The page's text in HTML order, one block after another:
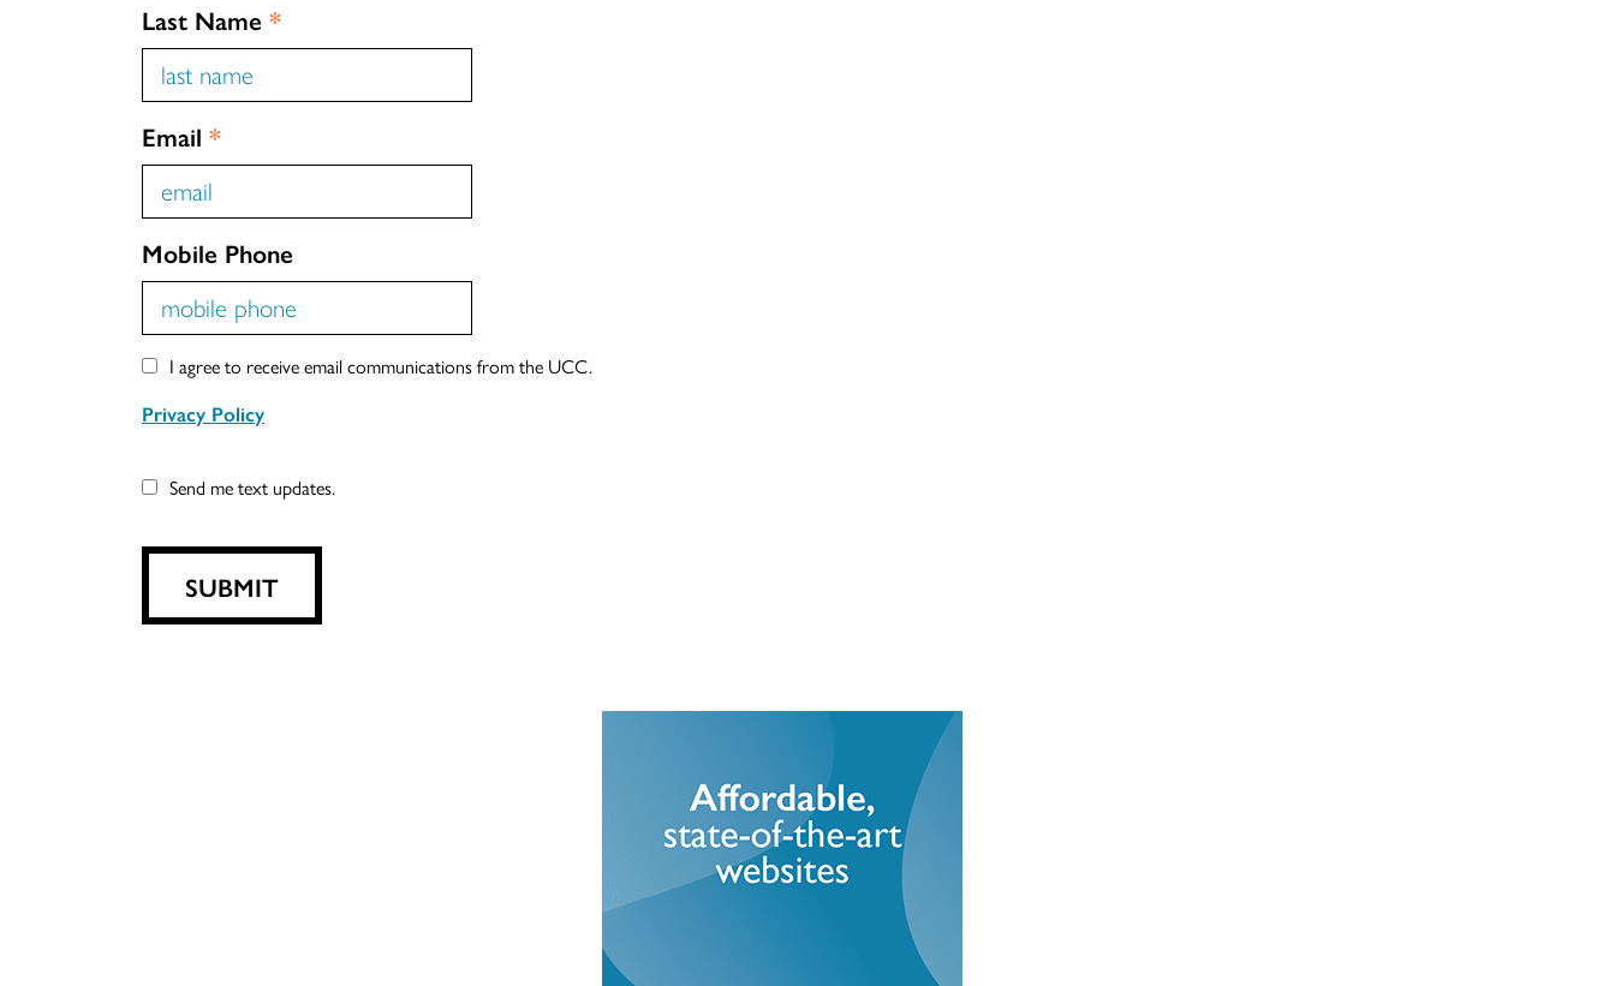
Last Name *
Email *
Mobile Phone
I agree to receive email communications from the UCC.
Privacy Policy
Send me text updates.
SUBMIT